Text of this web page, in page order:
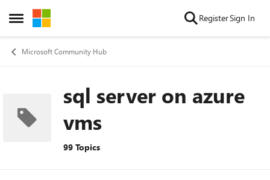
Open Side Menu
Skip to content RegisterSign In
Microsoft Community Hub
sql server on azure
vms
99 Topics